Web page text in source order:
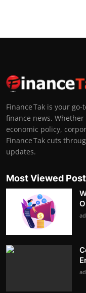
Finance Tak is your
finance news.
economic policy,
Finance Tak cuts
updates.
Most Viewed